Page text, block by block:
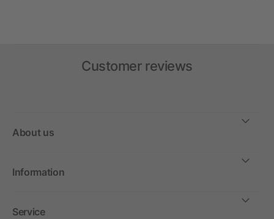
Customer reviews
About us
Information
Service